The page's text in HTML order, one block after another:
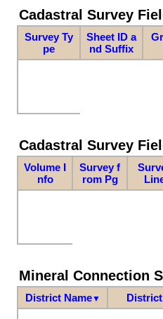
Cadastral Survey
Survey Ty
pe
Sheet ID a
nd Suffix
Cadastral Survey
Volume I
nfo
Survey f
rom Pg
Mineral Connection
District Name▼